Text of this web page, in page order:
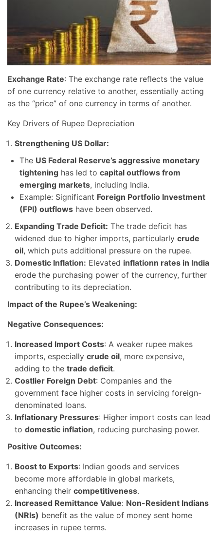
Exchange Rate: The exchange rate reflects the value
of one currency relative to another, essentially acting
as the “price” of one currency in terms of another.
Key Drivers of Rupee Depreciation
Strengthening US Dollar:
The US Federal Reserve’s aggressive monetary
tightening has led to capital outflows from
emerging markets, including India.
Example: Significant Foreign Portfolio Investment
(FPI) outflows have been observed.
Expanding Trade Deficit: The trade deficit has
widened due to higher imports, particularly crude
oil, which puts additional pressure on the rupee.
Domestic Inflation: Elevated inflationn rates in India
erode the purchasing power of the currency, further
contributing to its depreciation.
Impact of the Rupee’s Weakening:
Negative Consequences:
Increased Import Costs: A weaker rupee makes
imports, especially crude oil, more expensive,
adding to the trade deficit.
Costlier Foreign Debt: Companies and the
government face higher costs in servicing foreign-
denominated loans.
Inflationary Pressures: Higher import costs can lead
to domestic inflation, reducing purchasing power.
Positive Outcomes:
Boost to Exports: Indian goods and services
become more affordable in global markets,
enhancing their competitiveness.
Increased Remittance Value: Non-Resident Indians
(NRIs) benefit as the value of money sent home
increases in rupee terms.